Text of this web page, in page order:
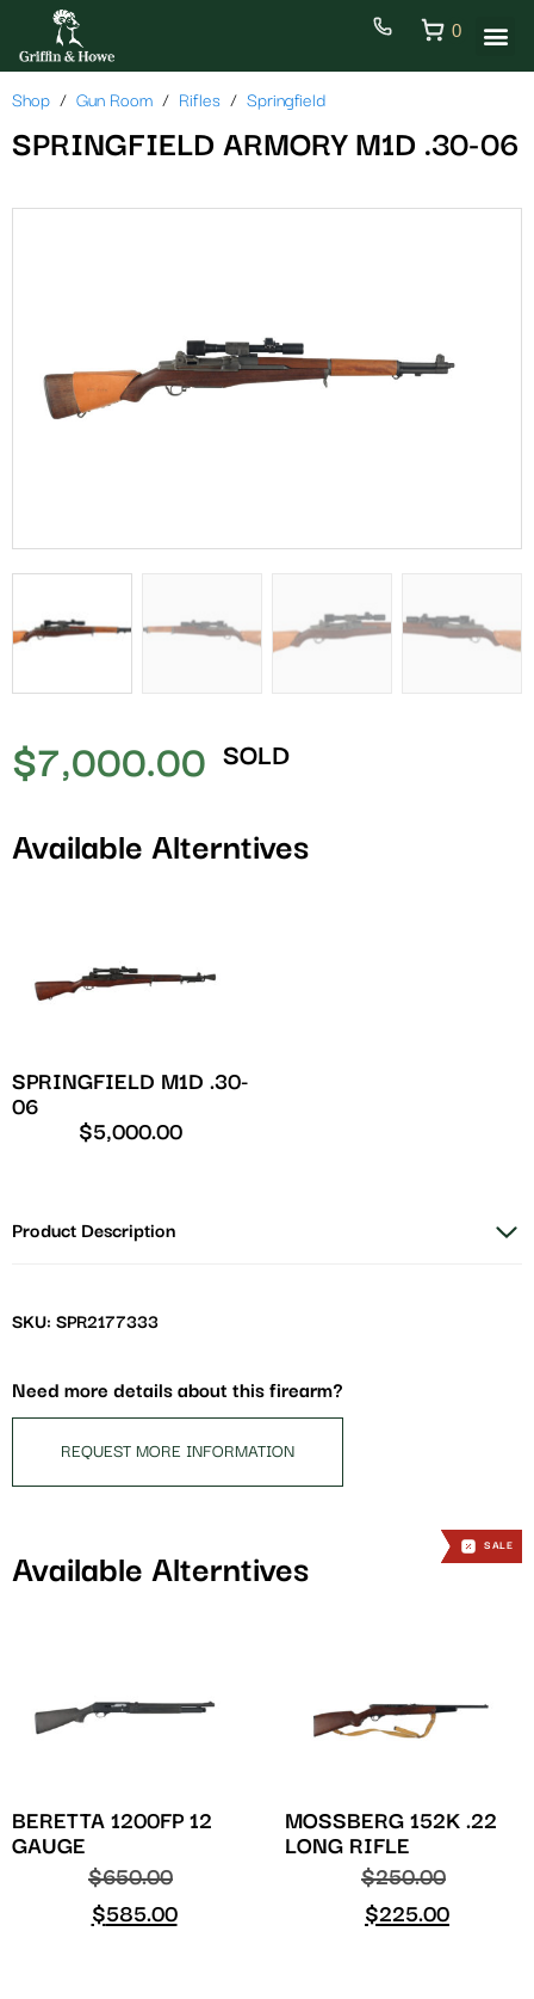
0
Shop Gun Room Rifles Springfield
SPRINGFIELD ARMORY M1D .30-06
$7,000.00 SOLD
Available Alterntives
SPRINGFIELD M1D .30-
06
$5,000.00
Product Description
SKU: SPR2177333
Need more details about this firearm?
REQUEST MORE INFORMATION
Available Alterntives
BERETTA 1200FP 12
GAUGE
$650.00
$585.00
SALE
MOSSBERG 152K .22
LONG RIFLE
$250.00
$225.00
SALE
SALE